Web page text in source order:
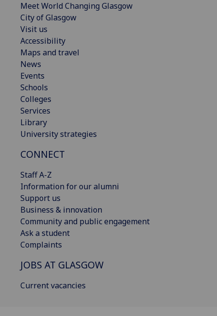
Meet World Changing Glasgow
City of Glasgow
Visit us
Accessibility
Maps and travel
News
Events
Schools
Colleges
Services
Library
University strategies
CONNECT
Staff A-Z
Information for our alumni
Support us
Business & innovation
Community and public engagement
Ask a student
Complaints
JOBS AT GLASGOW
Current vacancies